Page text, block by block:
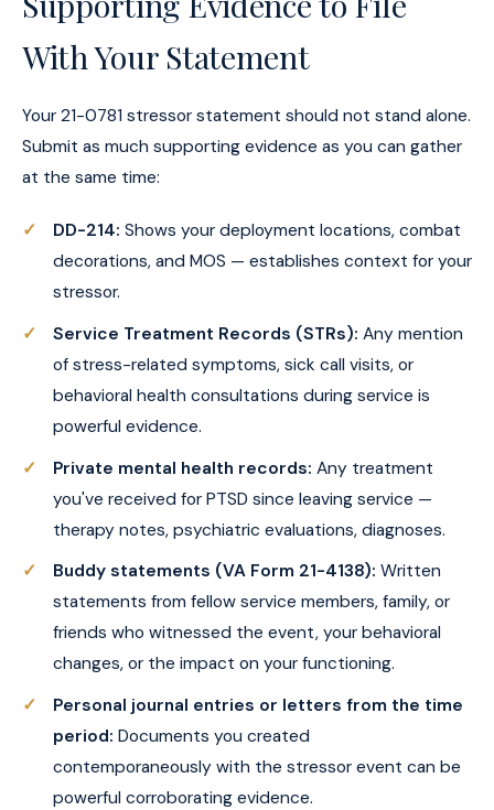
With Your Statement
Your 21-0781 stressor statement should not stand alone.
Submit as much supporting evidence as you can gather
at the same time:
DD-214: Shows your deployment locations, combat
decorations, and MOS — establishes context for your
stressor.
Service Treatment Records (STRs): Any mention
of stress-related symptoms, sick call visits, or
behavioral health consultations during service is
powerful evidence.
Private mental health records: Any treatment
you've received for PTSD since leaving service —
therapy notes, psychiatric evaluations, diagnoses.
Buddy statements (VA Form 21-4138): Written
statements from fellow service members, family, or
friends who witnessed the event, your behavioral
changes, or the impact on your functioning.
Personal journal entries or letters from the time
period: Documents you created
contemporaneously with the stressor event can be
powerful corroborating evidence.